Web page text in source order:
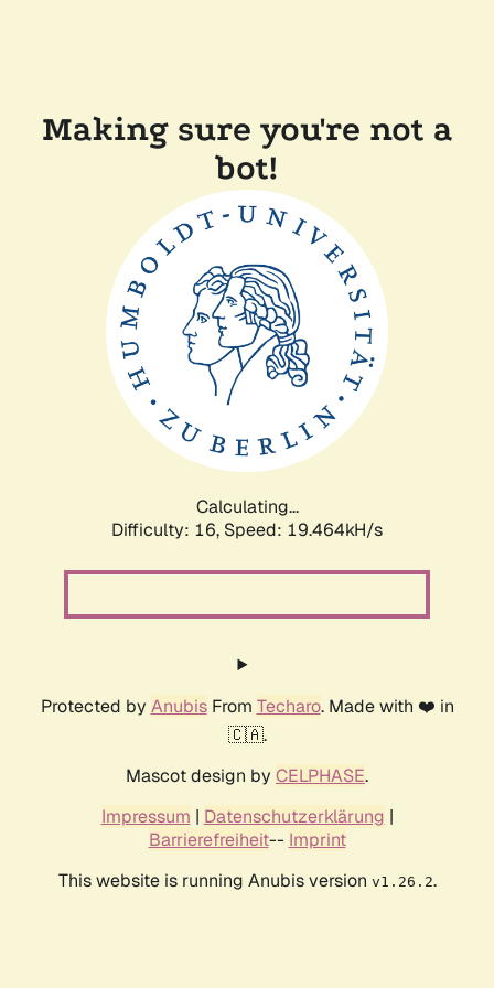
Making sure you're not a
bot!
Calculating...
Difficulty: 16, Speed: 19.464kH/s
Protected by AnubisFrom Techaro. Made with ❤️ in
🇨🇦.
Mascot design by CELPHASE.
Impressum | Datenschutzerklärung |
Barrierefreiheit-- Imprint
This website is running Anubis version v1.26.2.